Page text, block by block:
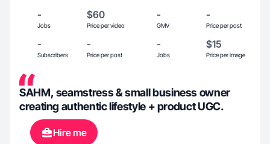
-
Jobs
$60
Price per video
-
GMV
-
Price per post
-
Subscribers
-
Price per post
-
Jobs
$15
Price per image
SAHM, seamstress & small business owner
creating authentic lifestyle + product UGC.
Hire me